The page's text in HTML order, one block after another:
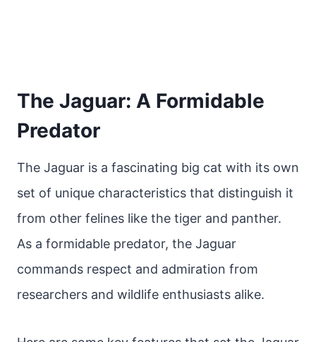
The Jaguar: A Formidable
Predator
The Jaguar is a fascinating big cat with its own
set of unique characteristics that distinguish it
from other felines like the tiger and panther.
As a formidable predator, the Jaguar
commands respect and admiration from
researchers and wildlife enthusiasts alike.